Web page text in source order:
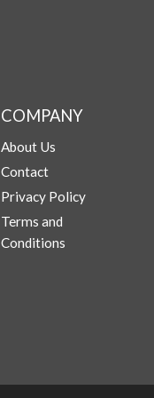
COMPANY
About Us
Contact
Privacy Policy
Terms and
Conditions